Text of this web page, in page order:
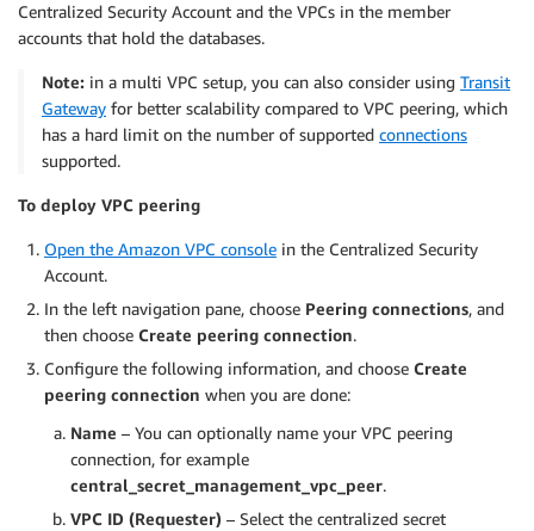
Centralized Security Account and the VPCs in the member
accounts that hold the databases.
Note: in a multi VPC setup, you can also consider using Transit
Gateway for better scalability compared to VPC peering, which
has a hard limit on the number of supported connections
supported.
To deploy VPC peering
Open the Amazon VPC console in the Centralized Security
Account.
In the left navigation pane, choose Peering connections, and
then choose Create peering connection.
Configure the following information, and choose Create
peering connection when you are done:
Name – You can optionally name your VPC peering
connection, for example
central_secret_management_vpc_peer.
VPC ID (Requester) – Select the centralized secret